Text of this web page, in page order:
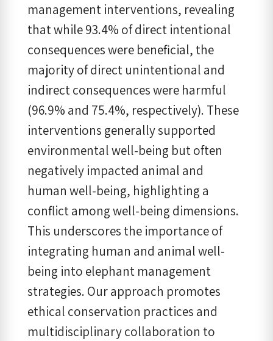
management interventions, revealing
that while 93.4% of direct intentional
consequences were beneficial, the
majority of direct unintentional and
indirect consequences were harmful
(96.9% and 75.4%, respectively). These
interventions generally supported
environmental well-being but often
negatively impacted animal and
human well-being, highlighting a
conflict among well-being dimensions.
This underscores the importance of
integrating human and animal well-
being into elephant management
strategies. Our approach promotes
ethical conservation practices and
multidisciplinary collaboration to